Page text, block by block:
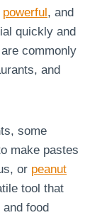
powerful, and
quickly and
commonly
and
some
make pastes
or peanut
tool that
food